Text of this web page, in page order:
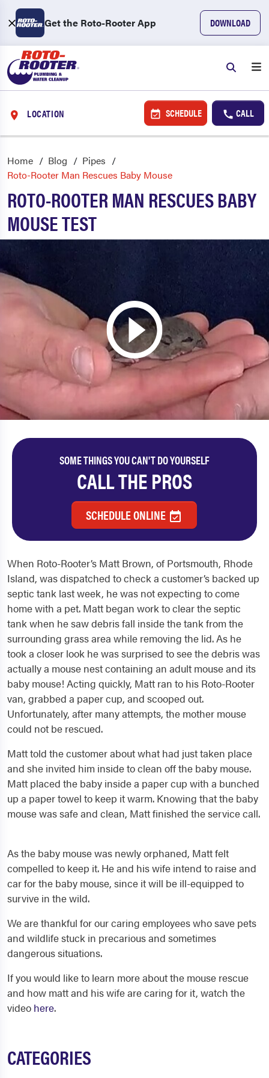
Get the Roto-Rooter App DOWNLOAD
LOCATION SCHEDULE CALL
Home Blog
Pipes
Roto-Rooter Man Rescues Baby Mouse
ROTO-ROOTER MAN RESCUES BABY
MOUSE TEST
SOME THINGS YOU CAN'T DO YOURSELF
CALL THE PROS
SCHEDULE ONLINE
When Roto-Rooter’s Matt Brown, of Portsmouth, Rhode
Island, was dispatched to check a customer’s backed up
septic tank last week, he was not expecting to come
home with a pet. Matt began work to clear the septic
tank when he saw debris fall inside the tank from the
surrounding grass area while removing the lid. As he
took a closer look he was surprised to see the debris was
actually a mouse nest containing an adult mouse and its
baby mouse! Acting quickly, Matt ran to his Roto-Rooter
van, grabbed a paper cup, and scooped out.
Unfortunately, after many attempts, the mother mouse
could not be rescued.
Matt told the customer about what had just taken place
and she invited him inside to clean off the baby mouse.
Matt placed the baby inside a paper cup with a bunched
up a paper towel to keep it warm. Knowing that the baby
mouse was safe and clean, Matt finished the service call.
As the baby mouse was newly orphaned, Matt felt
compelled to keep it. He and his wife intend to raise and
car for the baby mouse, since it will be ill-equipped to
survive in the wild.
We are thankful for our caring employees who save pets
and wildlife stuck in precarious and sometimes
dangerous situations.
If you would like to learn more about the mouse rescue
and how matt and his wife are caring for it, watch the
video here.
CATEGORIES